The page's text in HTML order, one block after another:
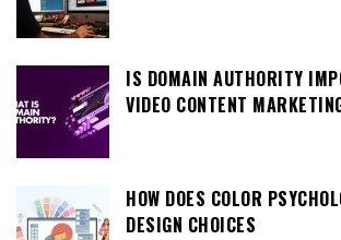
IS DOMAIN AUTHORITY
VIDEO CONTENT
HOW DOES COLOR
DESIGN CHOICES